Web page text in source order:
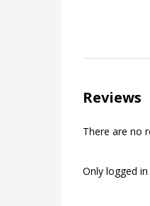
Reviews
There are no
Only logged